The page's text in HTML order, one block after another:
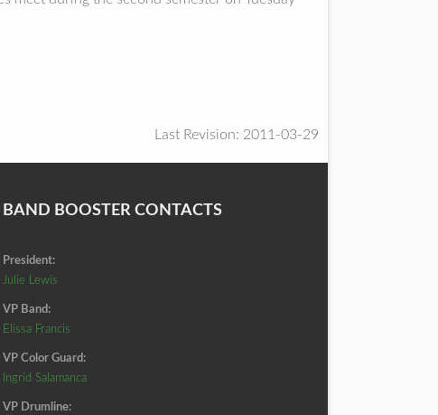
Last Revision: 2011-03-29
BAND BOOSTER CONTACTS
President:
Julie Lewis
VP Band:
Elissa Francis
VP Color Guard:
Ingrid Salamanca
VP Drumline: